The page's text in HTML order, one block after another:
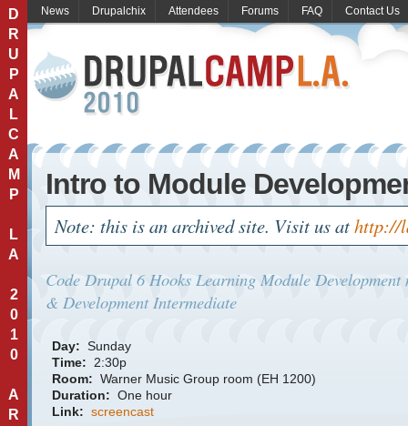
D
R
U
P
A
L
C
A
M
P
L
A
2
0
1
0
A
R
News Drupalchix Attendees Forums FAQ Contact Us
Intro to Module
Note: this is an archived site. Visit us athttp://
Code Drupal 6 Hooks Learning Module Development
& Development Intermediate
Day: Sunday
Time:
2:30p
Room: Warner Music Group room (EH 1200)
Duration: One hour
Link: screencast